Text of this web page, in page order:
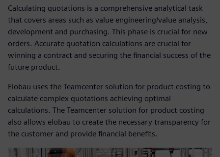
Calculating quotations is a comprehensive analytical task
that covers areas such as value engineering/value analysis,
development and purchasing. This phase is crucial for new
orders. Accurate quotation calculations are crucial for
winning a contract and securing the financial success of the
future product.
Elobau uses the Teamcenter solution for product costing to
calculate complex quotations achieving optimal
calculations. The Teamcenter solution for product costing
also allows elobau to create the necessary transparency for
the customer and provide financial benefits.